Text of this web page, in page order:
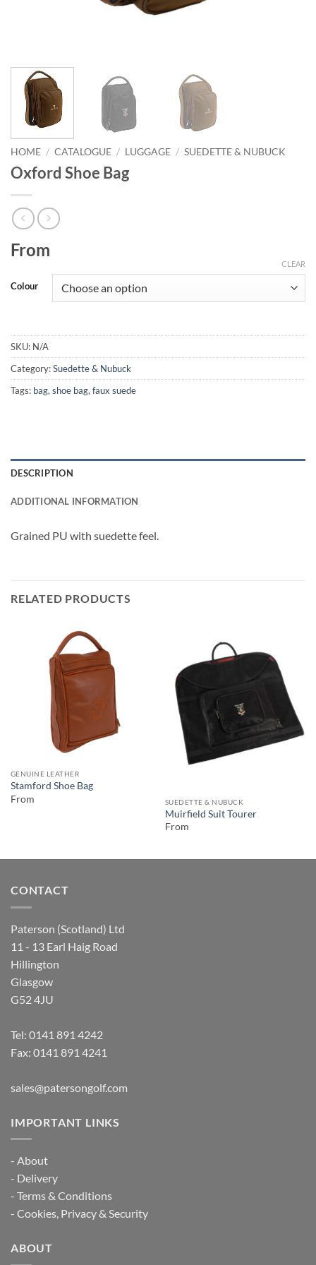
HOME / CATALOGUE / LUGGAGE / SUEDETTE & NUBUCK
Oxford Shoe Bag
From
Colour
CLEAR
SKU: N/A
Category:Suedette & Nubuck
Tags: bag, shoe bag, faux suede
DESCRIPTION
ADDITIONAL INFORMATION
Grained PU with suedette feel.
RELATED PRODUCTS
GENUINE LEATHER
Stamford Shoe Bag
From
SUEDETTE & NUBUCK
Muirfield Suit Tourer
From
CONTACT
Paterson (Scotland) Ltd
11 - 13 Earl Haig Road
Hillington
Glasgow
G52 4JU
Tel: 0141 891 4242
Fax: 0141 891 4241
sales@patersongolf.com
IMPORTANT LINKS
- About
- Delivery
- Terms & Conditions
- Cookies, Privacy & Security
ABOUT